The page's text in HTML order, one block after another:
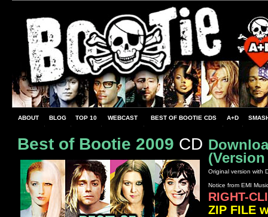
ABOUT BLOG TOP 10 WEBCAST BEST OF BOOTIE CDS A+D
Best of Bootie 2009 CD
(Version
Original version with
Notice from EMI
RIGHT-
ZIP FILE